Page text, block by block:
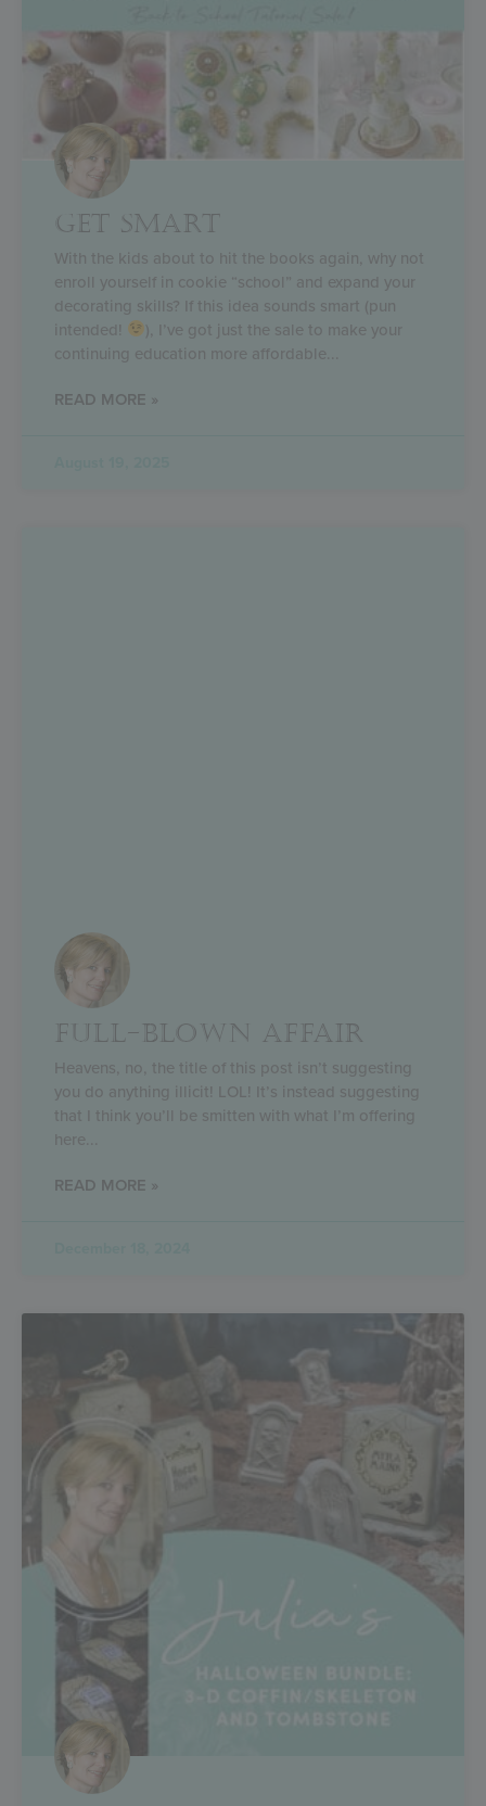
GET SMART
With the kids about to hit the books again, why not
enroll yourself in cookie “school” and expand your
decorating skills? If this idea sounds smart (pun
intended!
), I’ve got just the sale to make your
continuing education more affordable
READ MORE »
FULL-BLOWN AFFAIR
Heavens, no, the title of this post isn’t suggesting
you do anything illicit! LOL! It’s instead suggesting
that I think you’ll be smitten with what I’m offering
here
READ MORE »